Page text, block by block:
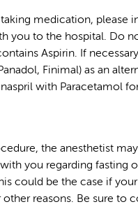
medication, please
you to the hospital. Do
Aspirin. If
Finimal) as an
with Paracetamol
the anesthetist
you regarding fasting
could be the case if
other reasons. Be sure to